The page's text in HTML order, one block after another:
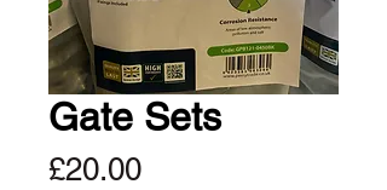
Gate Sets
£20.00Price